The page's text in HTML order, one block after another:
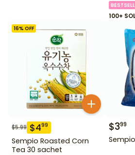
100+
16% OFF
$5.99 $499
Sempio Roasted Corn
Tea 30 sachet
$399